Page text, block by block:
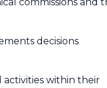
decisions
activities within their